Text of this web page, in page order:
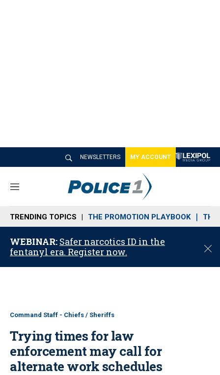
NEWSLETTERS MY ACCOUNT
M
n
u
TRENDING TOPICS THE PROMOTION PLAYBOOK THE
WEBINAR: Safer narcotics ID in the
fentanyl era. Register now.
C
o
Command Staff - Chiefs / Sheriffs
Trying times for law
enforcement may call for
alternate work schedules